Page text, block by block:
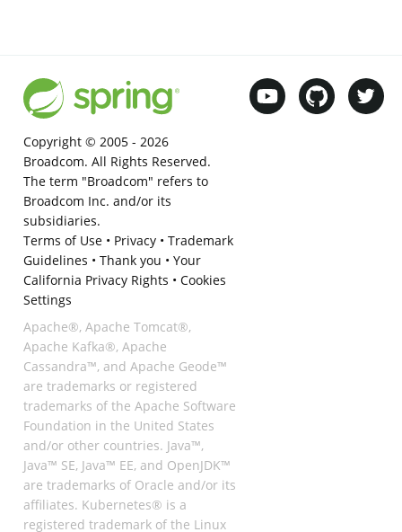
Copyright © 2005 - 2026
Broadcom. All Rights Reserved.
The term "Broadcom" refers to
Broadcom Inc. and/or its
subsidiaries.
Terms of Use• Privacy• Trademark
Guidelines • Thank you • Your
California Privacy Rights • Cookies
Settings
Apache®, Apache Tomcat®,
Apache Kafka®, Apache
Cassandra™, and Apache Geode™
are trademarks or registered
trademarks of the Apache Software
Foundation in the United States
and/or other countries. Java™,
Java™ SE, Java™ EE, and OpenJDK™
are trademarks of Oracle and/or its
affiliates. Kubernetes® is a
registered trademark of the Linux